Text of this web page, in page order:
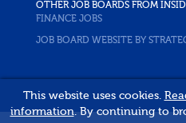
OTHER JOB BOARDS FROM
FINANCE JOBS
JOB BOARD WEBSITE BY
This website uses cookies.
information. By continuing to